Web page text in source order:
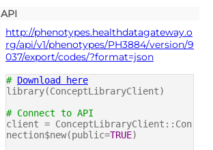
API
http://phenotypes.healthdatagateway.o
rg/api/v1/phenotypes/PH3884/version/9
037/export/codes/?format=json
# Download here
library(ConceptLibraryClient)
# Connect to API
client = ConceptLibraryClient::Con
nection$new(public=TRUE)